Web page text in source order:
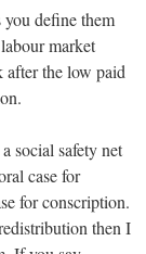
define them
market
after the low paid
social safety net
case for
for conscription.
then I